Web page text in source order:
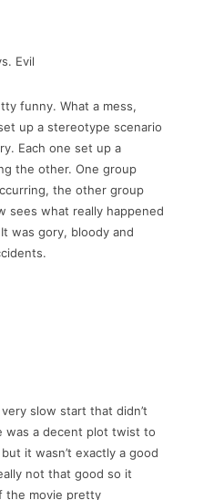
Evil
funny. What a mess,
up a stereotype scenario
Each one set up a
the other. One group
the other group
sees what really happened
was gory, bloody and
slow start that didn’t
was a decent plot twist to
it wasn’t exactly a good
not that good so it
the movie pretty